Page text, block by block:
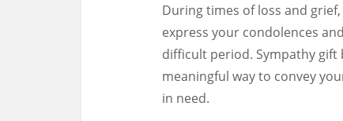
During times of loss and
express your condolences
difficult period. Sympathy gift
meaningful way to convey
in need.